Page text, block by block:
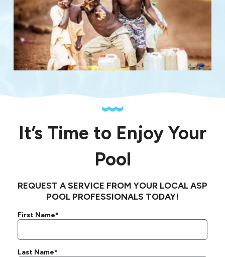
It’s Time to Enjoy Your
Pool
REQUEST A SERVICE FROM YOUR LOCAL ASP
POOL PROFESSIONALS TODAY!
First Name*
Last Name*